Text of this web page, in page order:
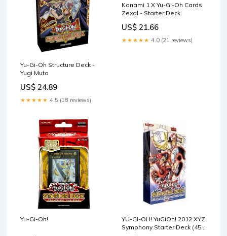
Yu-Gi-Oh Structure Deck -
Yugi Muto
US$ 24.89
★★★★★ 4.5 (18 reviews)
Konami 1 X Yu-Gi-Oh Cards
Zexal - Starter Deck
US$ 21.66
★★★★★ 4.0 (21 reviews)
Yu-Gi-Oh!
YU-GI-OH! YuGiOh! 2012 XYZ
Symphony Starter Deck (45